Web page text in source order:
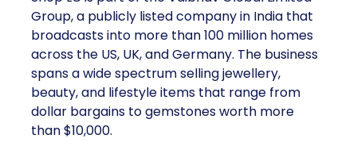
Group, a publicly listed company in India that
broadcasts into more than 100 million homes
across the US, UK, and Germany. The business
spans a wide spectrum selling jewellery,
beauty, and lifestyle items that range from
dollar bargains to gemstones worth more
than $10,000.